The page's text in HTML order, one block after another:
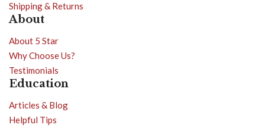
Shipping & Returns
About
About 5 Star
Why Choose Us?
Testimonials
Education
Articles & Blog
Helpful Tips